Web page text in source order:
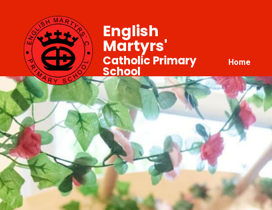
Home
English
Martyrs'
Catholic Primary
School